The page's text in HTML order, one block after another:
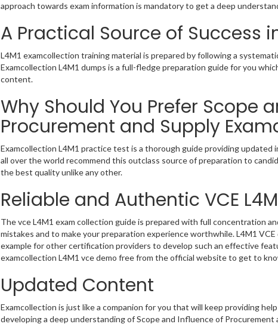
approach towards exam information is mandatory to get a deep
A Practical Source of Success
L4M1 examcollection training material is prepared by following a
Examcollection L4M1 dumps is a full-fledge preparation guide for you
content.
Why Should You Prefer Scope
Procurement and Supply
Examcollection L4M1 practice test is a thorough guide providing
all over the world recommend this outclass source of preparation to
the best quality unlike any other.
Reliable and Authentic VCE
The vce L4M1 exam collection guide is prepared with full concentration
mistakes and to make your preparation experience worthwhile. L4M1
example for other certification providers to develop such an effective
examcollection L4M1 vce demo free from the official website to get to
Updated Content
Examcollection is just like a companion for you that will keep providing
developing a deep understanding of Scope and Influence of